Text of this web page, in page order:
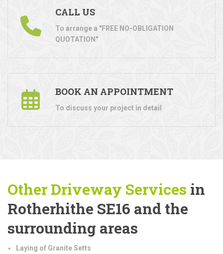
CALL US
To arrange a "FREE NO-OBLIGATION
QUOTATION"
BOOK AN APPOINTMENT
To discuss your project in detail
Other Driveway Services in
Rotherhithe SE16 and the
surrounding areas
Laying of Granite Setts